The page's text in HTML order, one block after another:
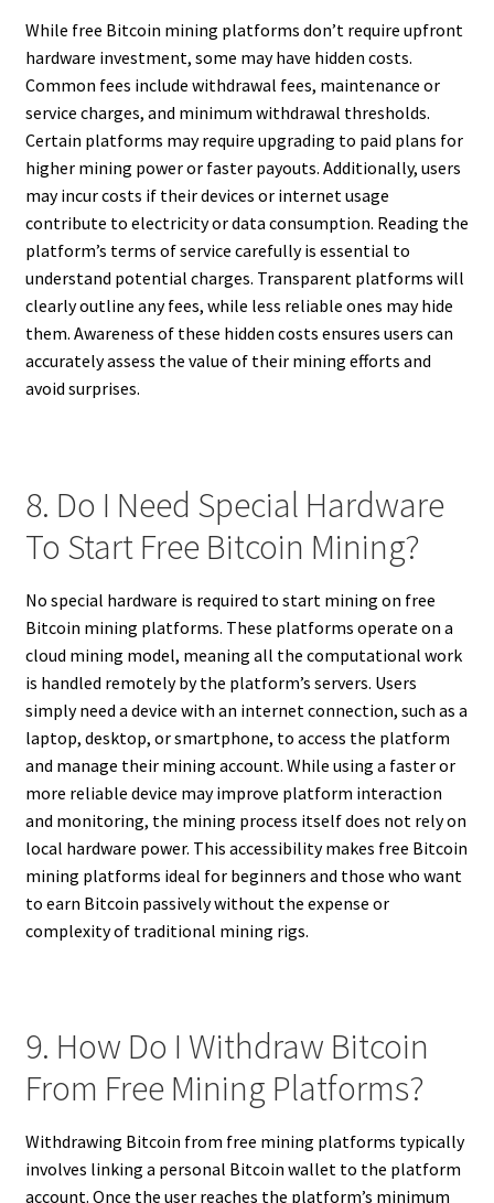
While free Bitcoin mining platforms don’t require upfront
hardware investment, some may have hidden costs.
Common fees include withdrawal fees, maintenance or
service charges, and minimum withdrawal thresholds.
Certain platforms may require upgrading to paid plans for
higher mining power or faster payouts. Additionally, users
may incur costs if their devices or internet usage
contribute to electricity or data consumption. Reading the
platform’s terms of service carefully is essential to
understand potential charges. Transparent platforms will
clearly outline any fees, while less reliable ones may hide
them. Awareness of these hidden costs ensures users can
accurately assess the value of their mining efforts and
avoid surprises.
8. Do I Need Special Hardware
To Start Free Bitcoin Mining?
No special hardware is required to start mining on free
Bitcoin mining platforms. These platforms operate on a
cloud mining model, meaning all the computational work
is handled remotely by the platform’s servers. Users
simply need a device with an internet connection, such as a
laptop, desktop, or smartphone, to access the platform
and manage their mining account. While using a faster or
more reliable device may improve platform interaction
and monitoring, the mining process itself does not rely on
local hardware power. This accessibility makes free Bitcoin
mining platforms ideal for beginners and those who want
to earn Bitcoin passively without the expense or
complexity of traditional mining rigs.
9. How Do I Withdraw Bitcoin
From Free Mining Platforms?
Withdrawing Bitcoin from free mining platforms typically
involves linking a personal Bitcoin wallet to the platform
account. Once the user reaches the platform’s minimum